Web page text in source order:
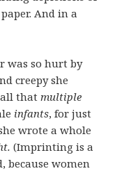
And in a
was so hurt by
creepy she
that multiple
infants, for just
wrote a whole
(Imprinting is a
because women